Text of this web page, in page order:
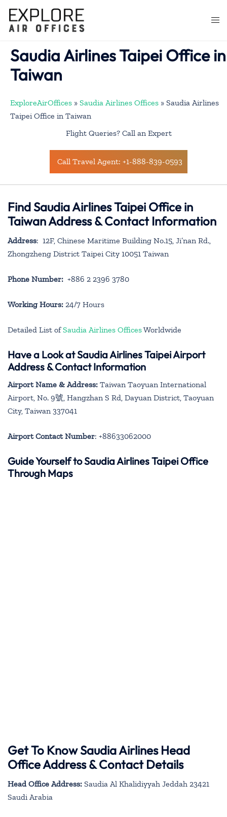
content
Saudia Airlines Taipei Office in
Taiwan
ExploreAirOffices » Saudia Airlines Offices » Saudia Airlines
Taipei Office in Taiwan
Flight Queries? Call an Expert
Call Travel Agent: +1-888-839-0593
Find Saudia Airlines Taipei Office in
Taiwan Address & Contact Information
Address: 12F, Chinese Maritime Building No.15, Ji’nan Rd.,
Zhongzheng District Taipei City 10051 Taiwan
Phone Number: +886 2 2396 3780
Working Hours: 24/7 Hours
Detailed List ofSaudia Airlines OfficesWorldwide
Have a Look at Saudia Airlines Taipei Airport
Address & Contact Information
Airport Name & Address: Taiwan Taoyuan International
Airport, No. 9號, Hangzhan S Rd, Dayuan District, Taoyuan
City, Taiwan 337041
Airport Contact Number: +88633062000
Guide Yourself to Saudia Airlines Taipei Office
Through Maps
Get To Know Saudia Airlines Head
Office Address & Contact Details
Head Office Address: Saudia Al Khalidiyyah Jeddah 23421
Saudi Arabia